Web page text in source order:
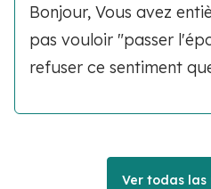
Bonjour, Vous avez
pas vouloir "passer
refuser ce sentiment
Ver todas